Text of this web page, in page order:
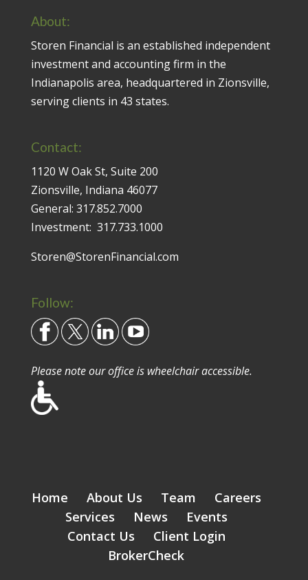
About:
Storen Financial is an established independent
investment and accounting firm in the
Indianapolis area, headquartered in Zionsville,
serving clients in 43 states.
Contact:
1120 W Oak St, Suite 200
Zionsville, Indiana 46077
General: 317.852.7000
Investment: 317.733.1000
Storen@StorenFinancial.com
Follow:
Please note our office is wheelchair accessible.
Home About Us Team
Careers
Services
News
Events
Contact Us
Client Login
BrokerCheck